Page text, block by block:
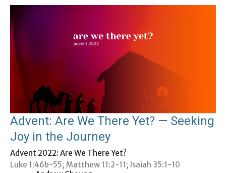
Advent: Are We There Yet? — Seeking
Joy in the Journey
Advent 2022: Are We There Yet?
Luke 1:46b-55; Matthew 11:2-11; Isaiah 35:1-10